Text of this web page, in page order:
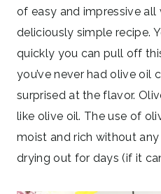
of easy and impressive all
deliciously simple recipe.
quickly you can pull off
you’ve never had olive oil
surprised at the flavor.
like olive oil. The use of
moist and rich without
drying out for days (if it